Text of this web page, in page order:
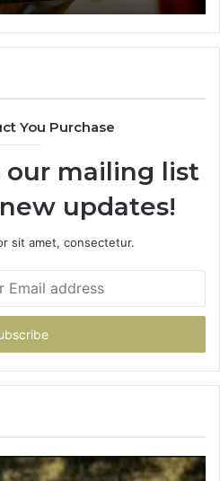
You Purchase
our mailing list
updates!
sit amet, consectetur.